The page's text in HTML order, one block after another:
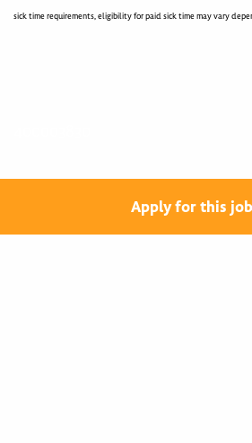
sick time requirements, eligibility for paid sick time may vary
Apply for this job